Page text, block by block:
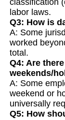
classification
labor laws.
Q3: How is
A: Some
worked
total.
Q4: Are
weekends/
A: Some
weekend or
universally
Q5: How